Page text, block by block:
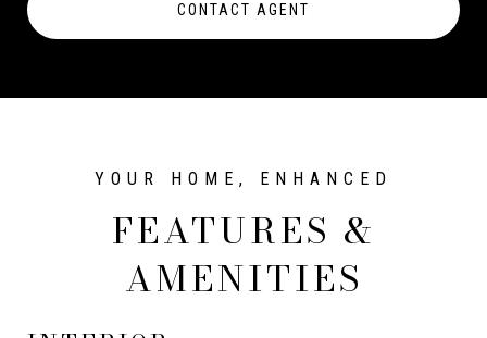
CONTACT AGENT
FEATURES &
AMENITIES